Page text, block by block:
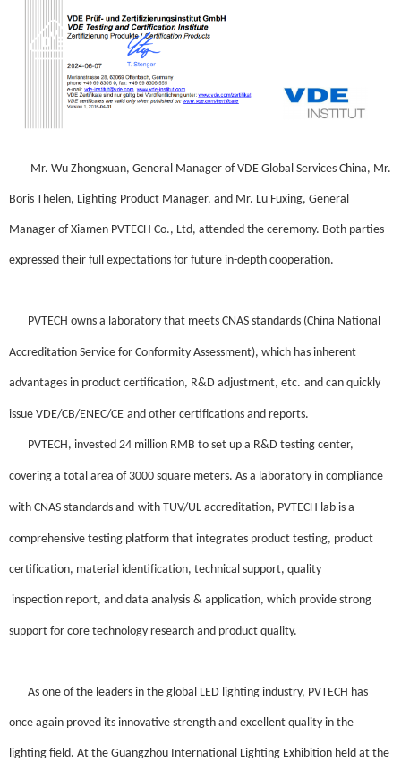
Mr. Wu Zhongxuan, General Manager of VDE Global Services China, Mr.
Boris Thelen, Lighting Product Manager, and Mr. Lu Fuxing, General
Manager ofXiamen PVTECH Co., Ltd, attended the ceremony. Both parties
expressed their full expectations for future in-depth cooperation.
PVTECH owns a laboratory that meets CNAS standards (China National
Accreditation Service for Conformity Assessment), which has inherent
advantages in product certification, R&D adjustment, etc. and can quickly
issue VDE/CB/ENEC/CE and other certifications and reports.
PVTECH, invested 24 million RMB to set up a R&D testing center,
covering a total area of 3000 square meters. As a laboratory in compliance
with CNAS standards and with TUV/UL accreditation, PVTECH lab is a
comprehensive testing platform that integrates product testing, product
certification, material identification, technical support, quality
inspection report, and data analysis & application, which provide strong
support for core technology research and product quality.
As one of the leaders in the global LED lighting industry, PVTECH has
once again proved its innovative strength and excellent quality in the
lighting field. At the Guangzhou International Lighting Exhibition held at the